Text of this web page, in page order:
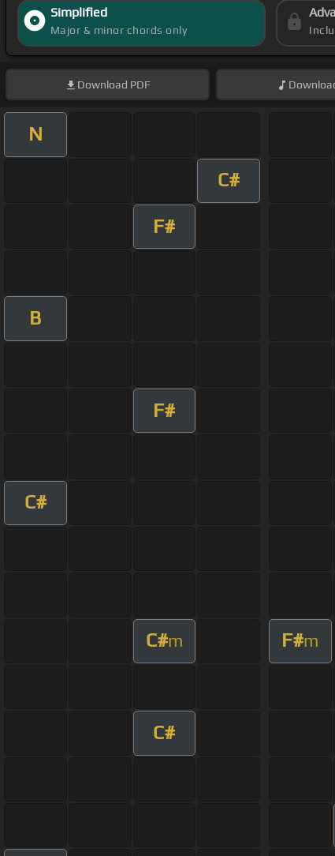
Simplified
Major & minor chords only
Download PDF
N
C#
F#
B
F#
C#
C#m F#m
C#